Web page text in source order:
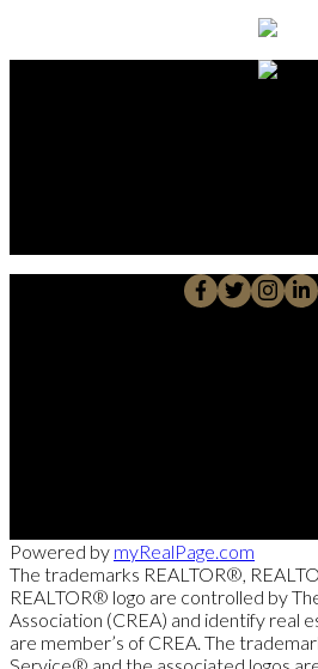
Powered by myRealPage.com
The trademarks REALTOR®,
REALTOR® logo are controlled by
Association (CREA) and identify real
are member’s of CREA. The